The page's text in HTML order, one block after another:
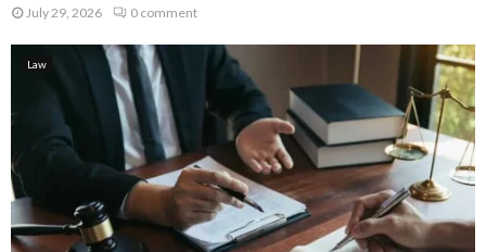
July 29, 2026 0 comment
Law